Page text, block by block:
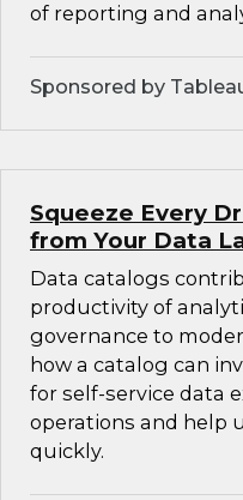
of reporting and
Sponsored by
Squeeze Every
from Your Data
Data catalogs
productivity of
governance to
how a catalog can
for self-service data
operations and help
quickly.